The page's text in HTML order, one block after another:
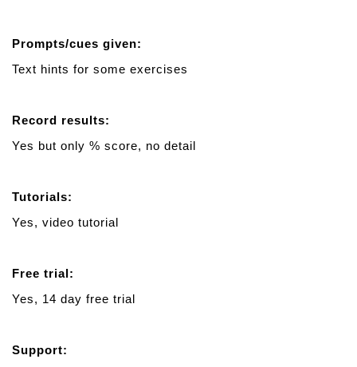
Prompts/cues given:
Text hints for some exercises
Record results:
Yes but only % score, no detail
Tutorials:
Yes, video tutorial
Free trial:
Yes, 14 day free trial
Support: